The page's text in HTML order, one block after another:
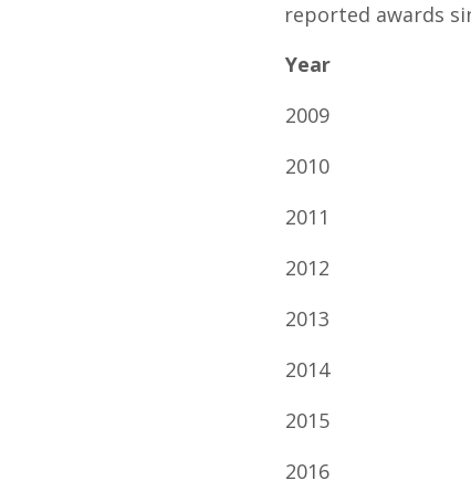
reported awards
Year
2009
2010
2011
2012
2013
2014
2015
2016